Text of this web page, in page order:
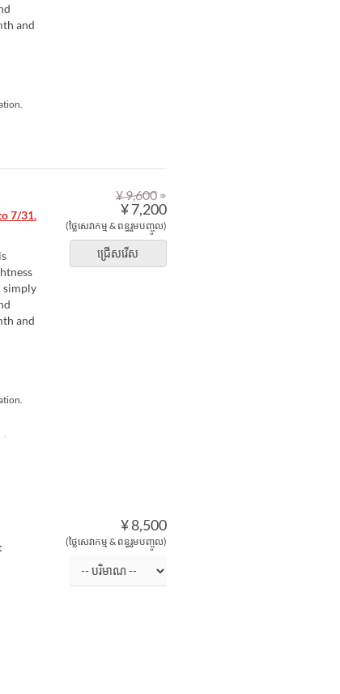
and
¥ 9,600 ⇒
¥ 7,200
(ថ្លៃសេវាកម្ម & ពន្ធរួមបញ្ចូល)
ជ្រើសរើស
7/31.
simply
and
6
¥ 8,500
(ថ្លៃសេវាកម្ម & ពន្ធរួមបញ្ចូល)